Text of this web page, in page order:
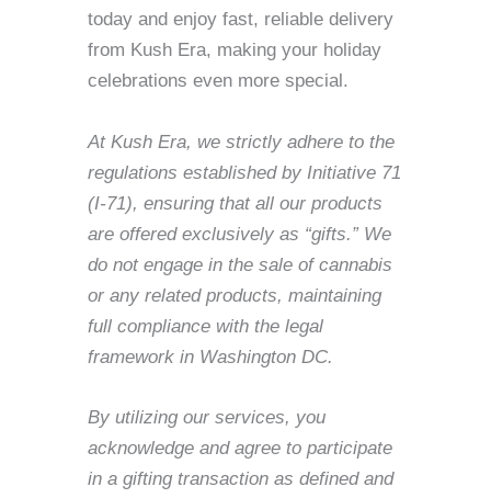
today and enjoy fast, reliable delivery
from Kush Era, making your holiday
celebrations even more special.
At Kush Era, we strictly adhere to the
regulations established by Initiative 71
(I-71), ensuring that all our products
are offered exclusively as “gifts.” We
do not engage in the sale of cannabis
or any related products, maintaining
full compliance with the legal
framework in Washington DC.
By utilizing our services, you
acknowledge and agree to participate
in a gifting transaction as defined and